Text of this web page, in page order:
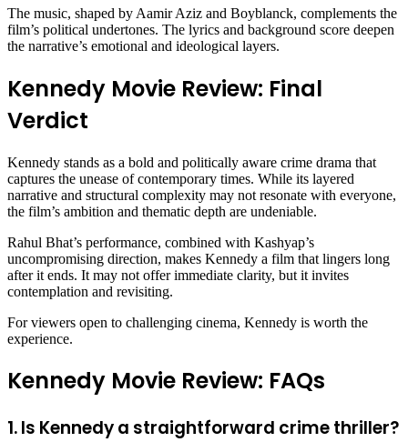
The music, shaped by Aamir Aziz and Boyblanck, complements the
film’s political undertones. The lyrics and background score deepen
the narrative’s emotional and ideological layers.
Kennedy Movie Review: Final
Verdict
Kennedy stands as a bold and politically aware crime drama that
captures the unease of contemporary times. While its layered
narrative and structural complexity may not resonate with everyone,
the film’s ambition and thematic depth are undeniable.
Rahul Bhat’s performance, combined with Kashyap’s
uncompromising direction, makes Kennedy a film that lingers long
after it ends. It may not offer immediate clarity, but it invites
contemplation and revisiting.
For viewers open to challenging cinema, Kennedy is worth the
experience.
Kennedy Movie Review: FAQs
1. Is Kennedy a straightforward crime thriller?